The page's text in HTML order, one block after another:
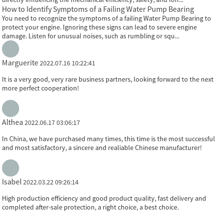
How to Identify Symptoms of a Failing Water Pump Bearing
You need to recognize the symptoms of a failing Water Pump Bearing to
protect your engine. Ignoring these signs can lead to severe engine
damage. Listen for unusual noises, such as rumbling or squ...
Marguerite2022.07.16 10:22:41
It is a very good, very rare business partners, looking forward to the next
more perfect cooperation!
Althea 2022.06.17 03:06:17
In China, we have purchased many times, this time is the most successful
and most satisfactory, a sincere and realiable Chinese manufacturer!
Isabel 2022.03.22 09:26:14
High production efficiency and good product quality, fast delivery and
completed after-sale protection, a right choice, a best choice.